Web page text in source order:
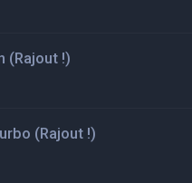
(Rajout !)
(Rajout !)